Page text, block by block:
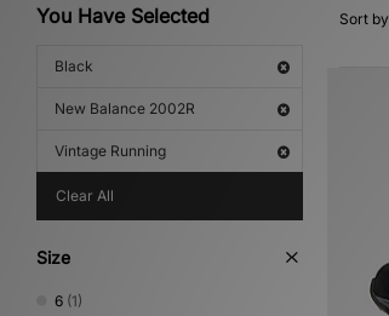
You Have Selected
Black
New Balance 2002R
Vintage Running
Clear All
Size
6 (1)
Sort by